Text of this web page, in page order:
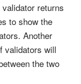
returns
to show the
Another
validators will
the two